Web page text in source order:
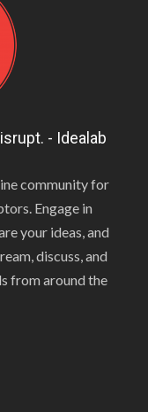
- Idealab
community for
Engage in
your ideas, and
discuss, and
from around the